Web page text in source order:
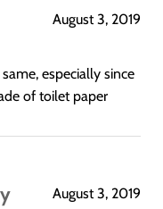
August 3, 2019
especially since
of toilet paper
August 3, 2019